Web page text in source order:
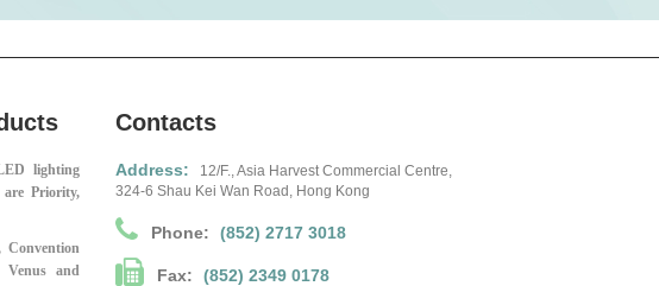
lighting
Priority,
Convention
Venus and
Contacts
Address:
12/F., Asia Harvest Commercial Centre,
324-6 Shau Kei Wan Road, Hong Kong
Phone: (852) 2717 3018
Fax: (852) 2349 0178